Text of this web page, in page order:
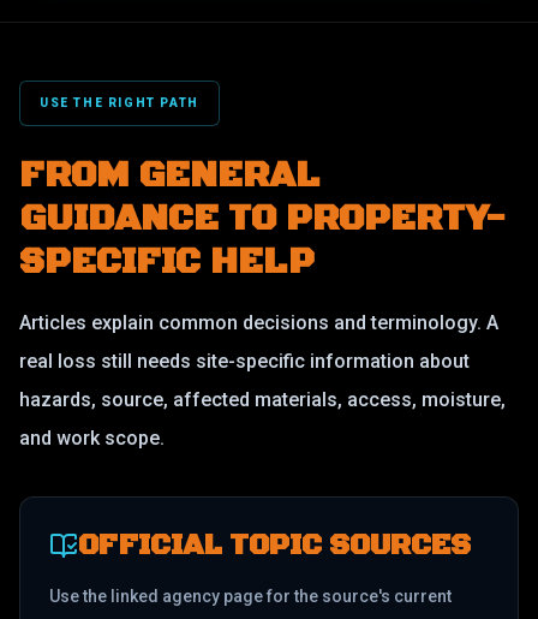
USE THE RIGHT PATH
FROM GENERAL
GUIDANCE TO PROPERTY-
SPECIFIC HELP
Articles explain common decisions and terminology. A
real loss still needs site-specific information about
hazards, source, affected materials, access, moisture,
and work scope.
OFFICIAL TOPIC SOURCES
Use the linked agency page for the source's current